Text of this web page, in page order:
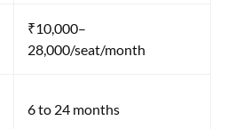
₹10,000–
28,000/seat/month
6 to 24 months